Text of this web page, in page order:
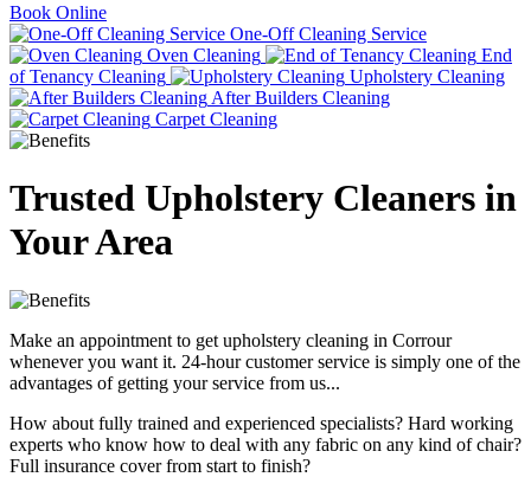
Book Online
One-Off Cleaning Service
Oven Cleaning
End
of Tenancy Cleaning
Upholstery Cleaning
After Builders Cleaning
Carpet Cleaning
Trusted Upholstery Cleaners in
Your Area
Make an appointment to get upholstery cleaning in Corrour
whenever you want it. 24-hour customer service is simply one of the
advantages of getting your service from us...
How about fully trained and experienced specialists? Hard working
experts who know how to deal with any fabric on any kind of chair?
Full insurance cover from start to finish?